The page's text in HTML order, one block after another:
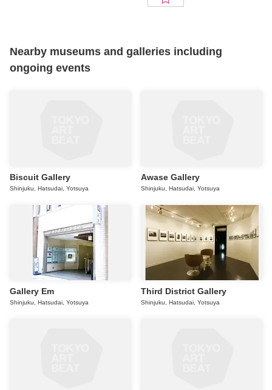
Nearby museums and galleries including
ongoing events
Biscuit Gallery
Shinjuku, Hatsudai, Yotsuya
Awase Gallery
Shinjuku, Hatsudai, Yotsuya
Gallery Em
Shinjuku, Hatsudai, Yotsuya
Third District Gallery
Shinjuku, Hatsudai, Yotsuya